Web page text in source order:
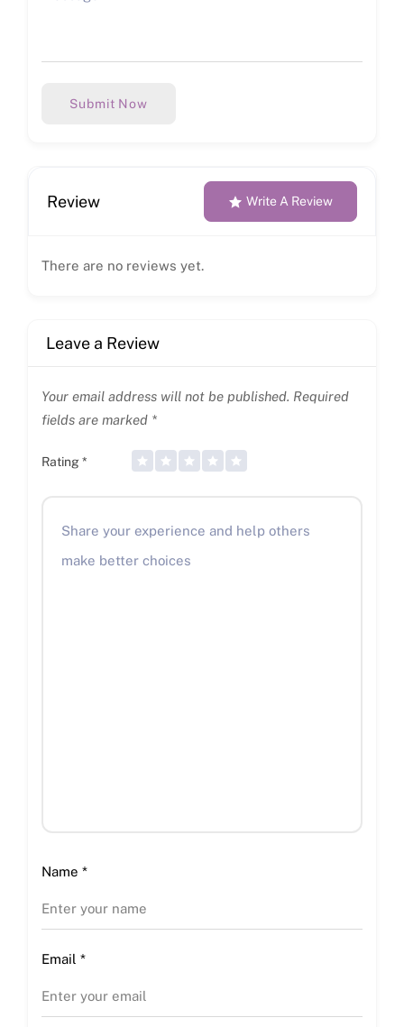
Submit Now
Review Write A Review
There are no reviews yet.
Leave a Review
Your email address will not be published. Required
fields are marked *
Rating *
Name *
Email *